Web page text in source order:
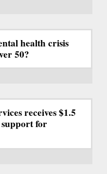
health crisis
50?
receives $1.5
for